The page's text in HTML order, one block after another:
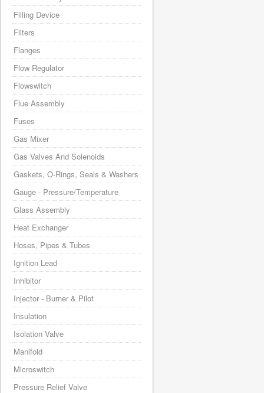
Filling Device
Filters
Flanges
Flow Regulator
Flowswitch
Flue Assembly
Fuses
Gas Mixer
Gas Valves And Solenoids
Gaskets, O-Rings, Seals & Washers
Gauge - Pressure/Temperature
Glass Assembly
Heat Exchanger
Hoses, Pipes & Tubes
Ignition Lead
Inhibitor
Injector - Burner & Pilot
Insulation
Isolation Valve
Manifold
Microswitch
Pressure Relief Valve